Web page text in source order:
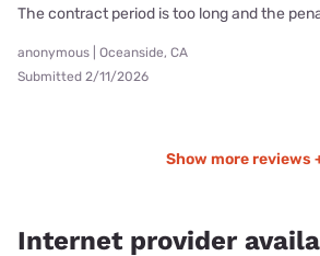
The contract period is too long and the
anonymous | Oceanside, CA
Submitted 2/11/2026
Show more reviews
Internet provider